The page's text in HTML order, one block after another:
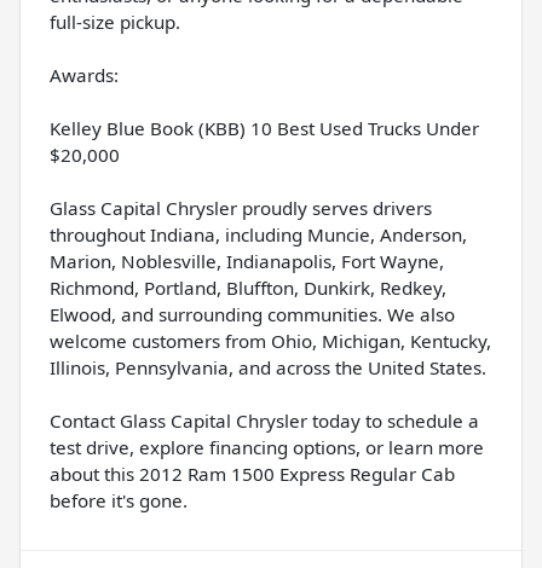
full-size pickup.
Awards:
Kelley Blue Book (KBB) 10 Best Used Trucks Under
$20,000
Glass Capital Chrysler proudly serves drivers
throughout Indiana, including Muncie, Anderson,
Marion, Noblesville, Indianapolis, Fort Wayne,
Richmond, Portland, Bluffton, Dunkirk, Redkey,
Elwood, and surrounding communities. We also
welcome customers from Ohio, Michigan, Kentucky,
Illinois, Pennsylvania, and across the United States.
Contact Glass Capital Chrysler today to schedule a
test drive, explore financing options, or learn more
about this 2012 Ram 1500 Express Regular Cab
before it's gone.